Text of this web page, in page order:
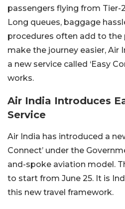
passengers flying from Tier-
Long queues, baggage
procedures often add to the
make the journey easier, Air
a new service called ‘Easy
works.
Air India Introduces
Service
Air India has introduced a
Connect’ under the
and-spoke aviation model.
to start from June 25. It is
this new travel framework.